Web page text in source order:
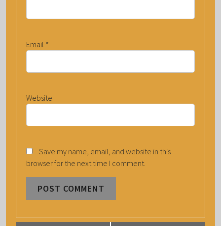
Email *
Website
Save my name, email, and website in this
browser for the next time I comment.